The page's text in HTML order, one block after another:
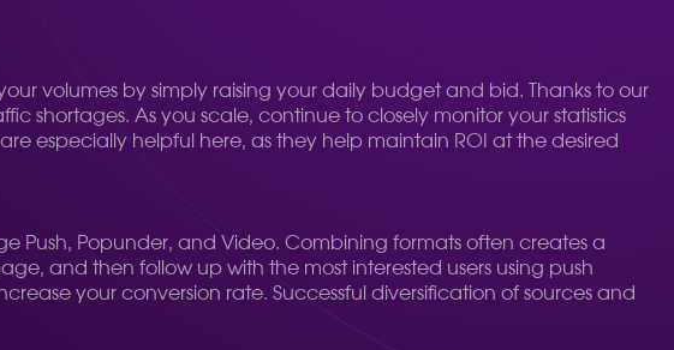
volumes by simply raising your daily budget and bid. Thanks to our
shortages. As you scale, continue to closely monitor your statistics
especially helpful here, as they help maintain ROI at the desired
Push, Popunder, and Video. Combining formats often creates a
and then follow up with the most interested users using push
your conversion rate. Successful diversification of sources and